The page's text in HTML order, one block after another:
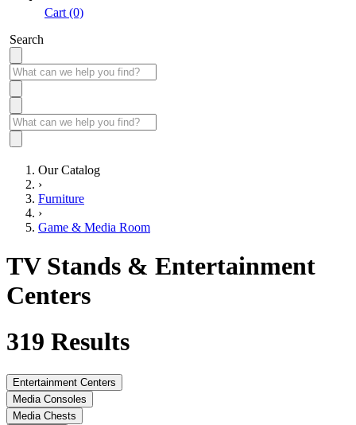
Cart (0)
Search
Our Catalog
›
Furniture
›
Game & Media Room
TV Stands & Entertainment
Centers
319 Results
Entertainment Centers
Media Consoles
Media Chests